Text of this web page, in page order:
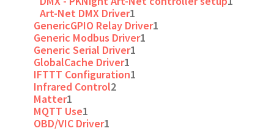
Art-Net DMX Driver1
GenericGPIO Relay Driver1
Generic Modbus Driver1
Generic Serial Driver1
GlobalCache Driver1
IFTTT Configuration1
Infrared Control2
Matter1
MQTT Use1
OBD/VIC Driver1